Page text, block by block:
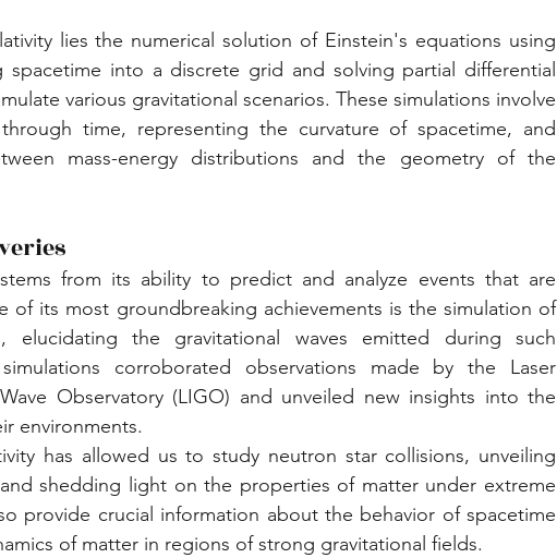
lies the numerical solution of Einstein's equations using
spacetime into a discrete grid and solving partial differential
various gravitational scenarios. These simulations involve
time, representing the curvature of spacetime, and
mass-energy distributions and the geometry of the
from its ability to predict and analyze events that are
of its most groundbreaking achievements is the simulation of
elucidating the gravitational waves emitted during such
corroborated observations made by the Laser
Observatory (LIGO) and unveiled new insights into the
environments.
has allowed us to study neutron star collisions, unveiling
shedding light on the properties of matter under extreme
provide crucial information about the behavior of spacetime
of matter in regions of strong gravitational fields.